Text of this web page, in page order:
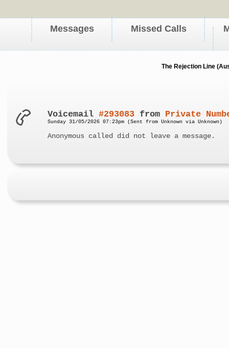
Messages Missed Calls
The Rejection Line
Voicemail#293083 from Private
Sunday 31/05/2026 07:23pm (Sent from Unknown via Unknown)
Anonymous called did not leave a message.